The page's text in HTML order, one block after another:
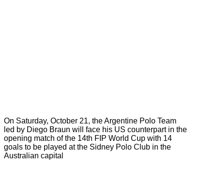
On Saturday, October 21, the Argentine Polo Team
led by Diego Braun will face his US counterpart in the
opening match of the 14th FIP World Cup with 14
goals to be played at the Sidney Polo Club in the
Australian capital